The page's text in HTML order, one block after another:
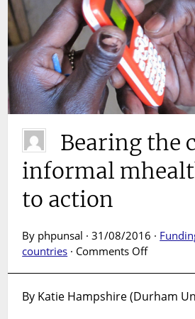
Bearing the
informal
to action
By phpunsal · 31/08/2016 ·
countries · Comments Offon
cost
By Katie Hampshire (Durham